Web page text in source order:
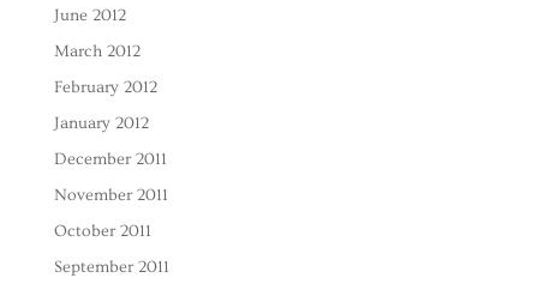
June 2012
March 2012
February 2012
January 2012
December 2011
November 2011
October 2011
September 2011